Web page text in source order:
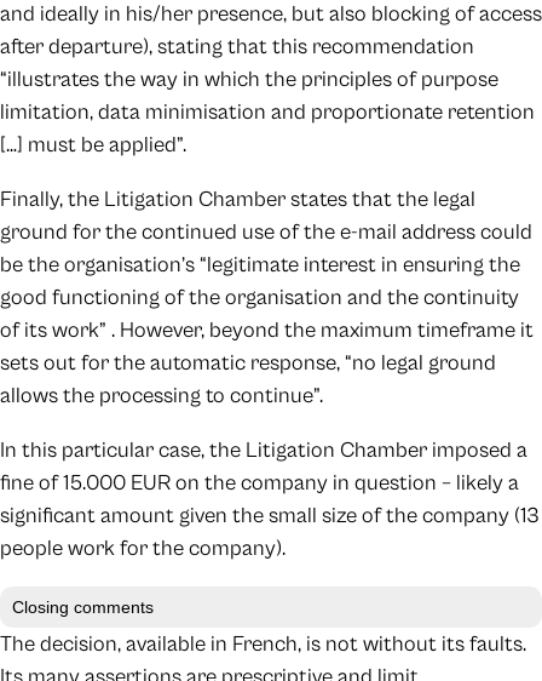
and ideally in his/her presence, but also blocking of access
after departure), stating that this recommendation
“illustrates the way in which the principles of purpose
limitation, data minimisation and proportionate retention
[…] must be applied”.
Finally, the Litigation Chamber states that the legal
ground for the continued use of the e-mail address could
be the organisation’s “legitimate interest in ensuring the
good functioning of the organisation and the continuity
of its work” . However, beyond the maximum timeframe it
sets out for the automatic response, “no legal ground
allows the processing to continue”.
In this particular case, the Litigation Chamber imposed a
fine of 15.000 EUR on the company in question – likely a
significant amount given the small size of the company (13
people work for the company).
Closing comments
The decision, available in French, is not without its faults.